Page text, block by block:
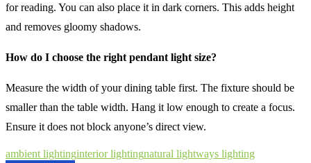
for reading. You can also place it in dark corners. This adds height
and removes gloomy shadows.
How do I choose the right pendant light size?
Measure the width of your dining table first. The fixture should be
smaller than the table width. Hang it low enough to create a focus.
Ensure it does not block anyone’s direct view.
ambient lightinginterior lightingnatural lightways lighting